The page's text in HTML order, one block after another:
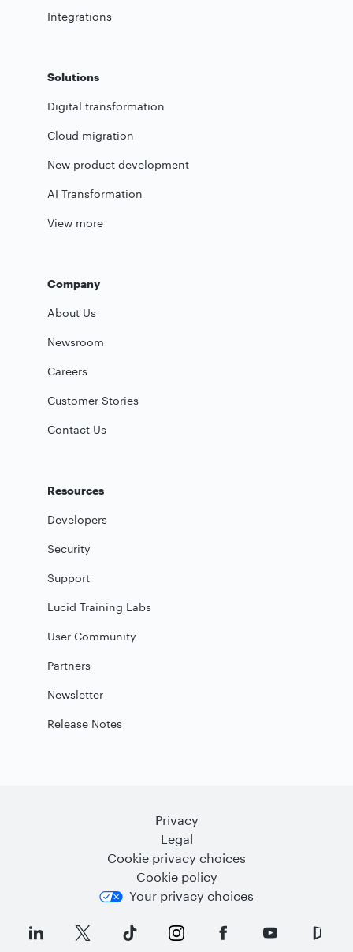
Integrations
Solutions
Digital transformation
Cloud migration
New product development
AI Transformation
View more
Company
About Us
Newsroom
Careers
Customer Stories
Contact Us
Resources
Developers
Security
Support
Lucid Training Labs
User Community
Partners
Newsletter
Release Notes
Privacy
Legal
Cookie privacy choices
Cookie policy
Your privacy choices